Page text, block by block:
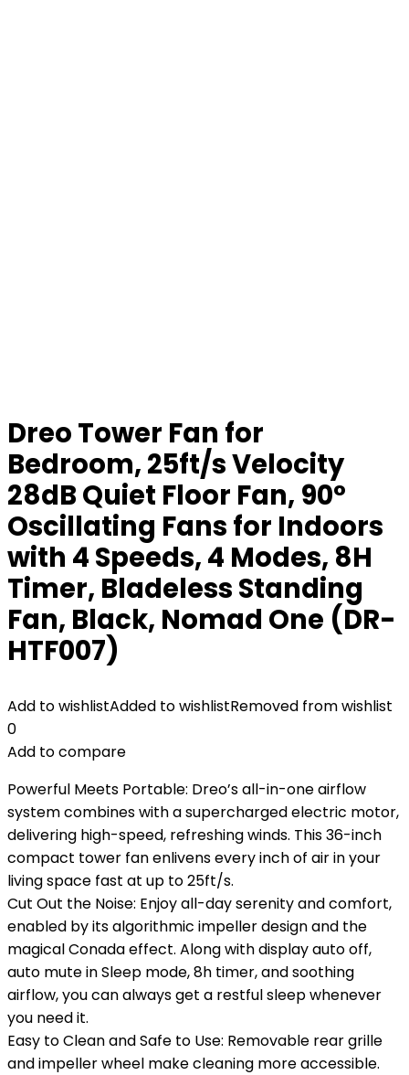
Dreo Tower Fan for
Bedroom, 25ft/s Velocity
28dB Quiet Floor Fan, 90°
Oscillating Fans for Indoors
with 4 Speeds, 4 Modes, 8H
Timer, Bladeless Standing
Fan, Black, Nomad One (DR-
HTF007)
Add to wishlistAdded to wishlistRemoved from wishlist
0
Add to compare
Powerful Meets Portable: Dreo’s all-in-one airflow
system combines with a supercharged electric motor,
delivering high-speed, refreshing winds. This 36-inch
compact tower fan enlivens every inch of air in your
living space fast at up to 25ft/s.
Cut Out the Noise: Enjoy all-day serenity and comfort,
enabled by its algorithmic impeller design and the
magical Conada effect. Along with display auto off,
auto mute in Sleep mode, 8h timer, and soothing
airflow, you can always get a restful sleep whenever
you need it.
Easy to Clean and Safe to Use: Removable rear grille
and impeller wheel make cleaning more accessible.